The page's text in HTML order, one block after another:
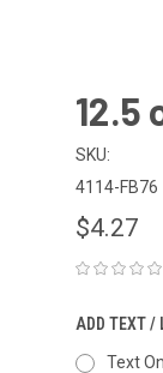
12.5
SKU:
4114-FB76
$4.27
ADD TEXT /
Text